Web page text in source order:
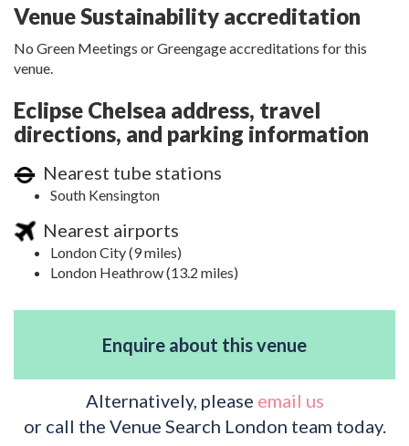
Venue Sustainability accreditation
No Green Meetings or Greengage accreditations for this
venue.
Eclipse Chelsea address, travel
directions, and parking information
Nearest tube stations
South Kensington
Nearest airports
London City (9 miles)
London Heathrow (13.2 miles)
Enquire about this venue
Alternatively, please email us
or call the Venue Search London team today.